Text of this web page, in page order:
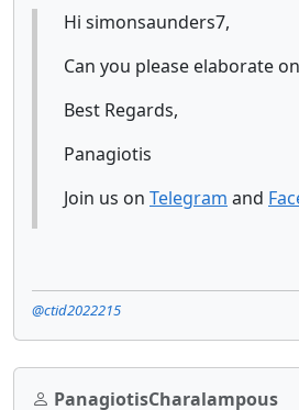
Hi simonsaunders7,
Can you please elaborate
Best Regards,
Panagiotis
Join us on Telegram and
@ctid2022215
PanagiotisCharalampous